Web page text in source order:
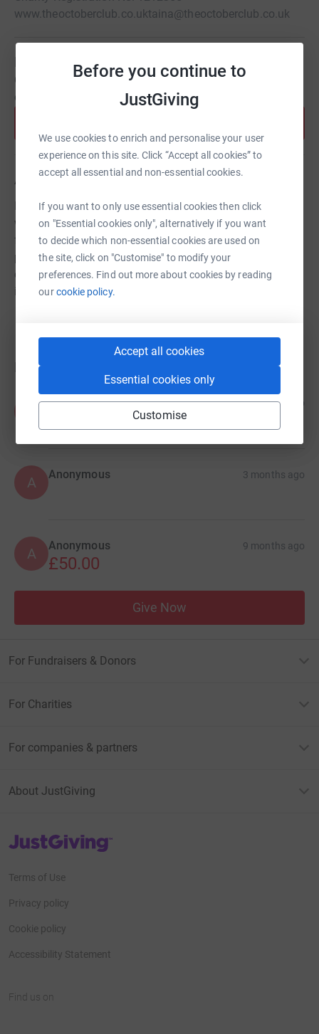
Before you continue to
JustGiving
We use cookies to enrich and personalise your user
experience on this site. Click “Accept all cookies” to
accept all essential and non-essential cookies.
If you want to only use essential cookies then click
on "Essential cookies only", alternatively if you want
to decide which non-essential cookies are used on
the site, click on "Customise" to modify your
preferences. Find out more about cookies by reading
ourcookie policy.
Accept all cookies
Essential cookies only
Customise
www.theoctoberclub.co.uktaina@theoctoberclub.co.uk
Be a fundraiser
Create your own fundraising page and help support this
cause.
About us
Each year we select one UK charity doing remarkable
work and seek to transform its future through our
fundraising efforts. In 2026, all funds raised go to our
partner charity STOP THE TRAFFIK, to prevent child
criminal exploitation in the UK through localised
intelligence gathering and education.
Donations
Anonymous 1 month ago
£7.50Gift Aid
A Anonymous 3 months ago
A Anonymous 9 months ago
£50.00
Give Now
For Fundraisers & Donors
For Charities
For companies & partners
About JustGiving
JustGiving’s homepage
Terms of Use
Privacy policy
Cookie policy
Accessibility Statement
Find us on